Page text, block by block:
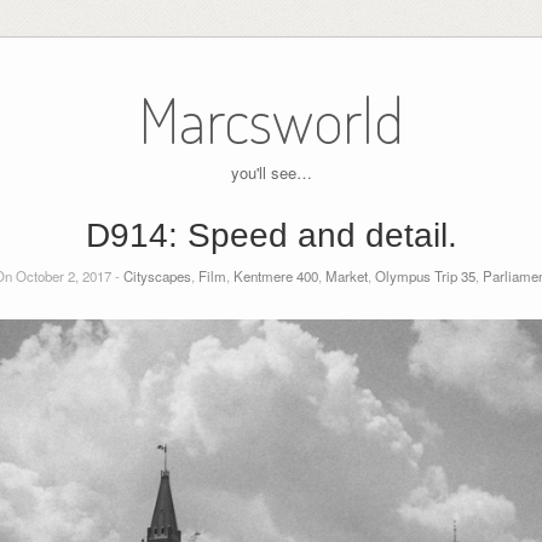
Marcsworld
you'll see…
D914: Speed and detail.
October 2, 2017 - Cityscapes Film Kentmere 400, Market, Olympus Trip 35,